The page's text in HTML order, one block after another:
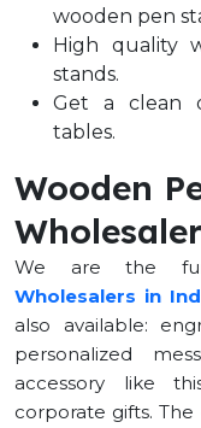
wooden pen
High quality
stands.
Get a clean
tables.
Wooden
We are the
Wholesalers in
also available:
personalized
accessory like
corporate gifts.